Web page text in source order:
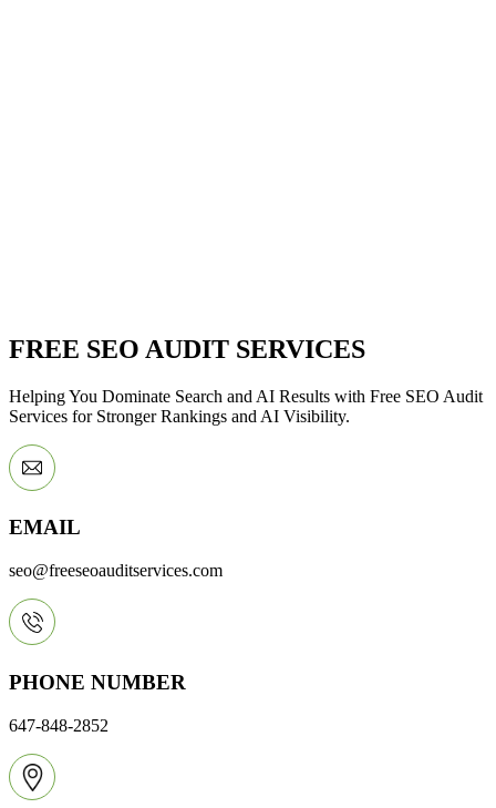
FREE SEO AUDIT SERVICES
Helping You Dominate Search and AI Results with Free SEO Audit
Services for Stronger Rankings and AI Visibility.
EMAIL
seo@freeseoauditservices.com
PHONE NUMBER
647-848-2852